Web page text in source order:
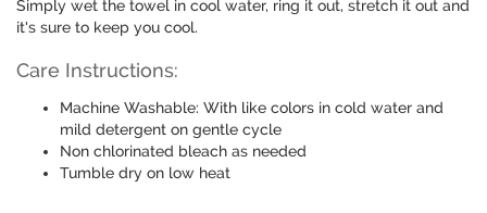
Simply wet the towel in cool water, ring it out, stretch it out and
it's sure to keep you cool.
Care Instructions:
Machine Washable: With like colors in cold water and
mild detergent on gentle cycle
Non chlorinated bleach as needed
Tumble dry on low heat